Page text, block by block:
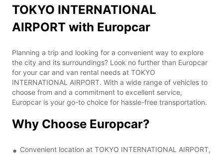
TOKYO INTERNATIONAL
AIRPORT with Europcar
Planning a trip and looking for a convenient way to explore
the city and its surroundings? Look no further than Europcar
for your car and van rental needs at TOKYO
INTERNATIONAL AIRPORT. With a wide range of vehicles to
choose from and a commitment to excellent service,
Europcar is your go-to choice for hassle-free transportation.
Why Choose Europcar?
Convenient location at TOKYO INTERNATIONAL AIRPORT,